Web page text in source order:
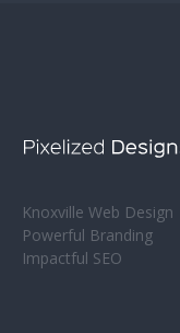
Knoxville Web Design
Powerful Branding
Impactful SEO